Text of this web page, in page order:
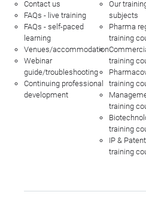
Contact us
FAQs - live training
FAQs - self-paced
learning
Venues/accommodation
Webinar
guide/troubleshooting
Continuing professional
development
Our
subjects
Pharma
training
training
training
training
training
IP &
training